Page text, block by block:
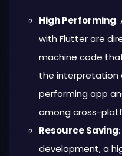
High Performing:
with Flutter are
machine code
the interpretation
performing app
among cross-
Resource Saving
development, a